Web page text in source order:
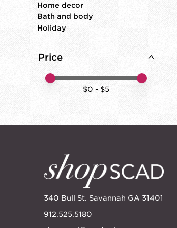
Home decor
Bath and body
Holiday
Price
Price minimum value
Price maximum value
$0 - $5
340 Bull St. Savannah GA 31401
912.525.5180